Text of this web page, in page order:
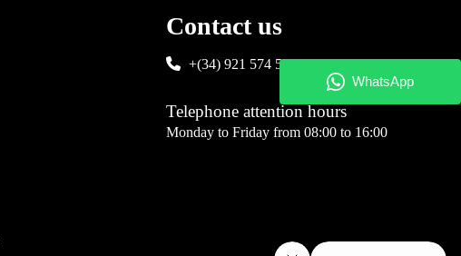
Contact us
+(34) 921 574 583
Telephone attention hours
Monday to Friday from 08:00 to 16:00